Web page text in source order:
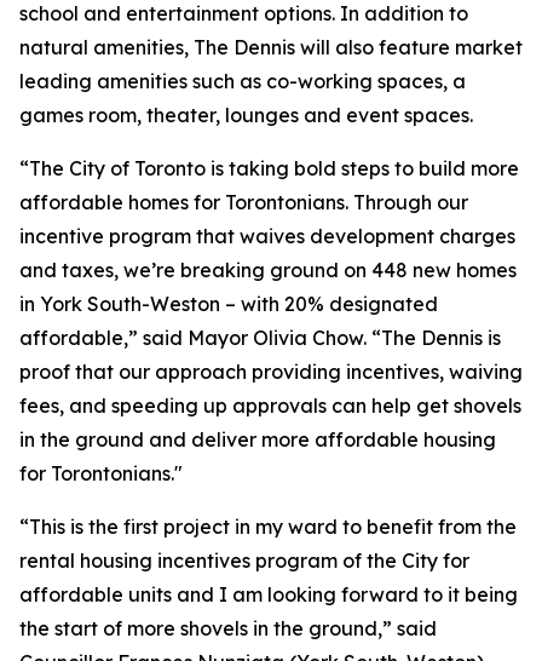
school and entertainment options. In addition to
natural amenities, The Dennis will also feature market
leading amenities such as co-working spaces, a
games room, theater, lounges and event spaces.
“The City of Toronto is taking bold steps to build more
affordable homes for Torontonians. Through our
incentive program that waives development charges
and taxes, we’re breaking ground on 448 new homes
in York South-Weston – with 20% designated
affordable,” said Mayor Olivia Chow. “The Dennis is
proof that our approach providing incentives, waiving
fees, and speeding up approvals can help get shovels
in the ground and deliver more affordable housing
for Torontonians."
“This is the first project in my ward to benefit from the
rental housing incentives program of the City for
affordable units and I am looking forward to it being
the start of more shovels in the ground,” said